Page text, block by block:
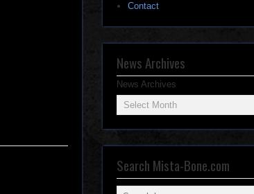
Contact
News Archives
News Archives
Search Mista-Bone.com